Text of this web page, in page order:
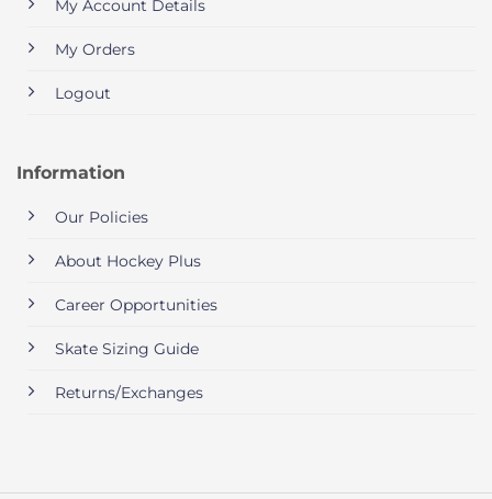
My Account Details
My Orders
Logout
Information
Our Policies
About Hockey Plus
Career Opportunities
Skate Sizing Guide
Returns/Exchanges